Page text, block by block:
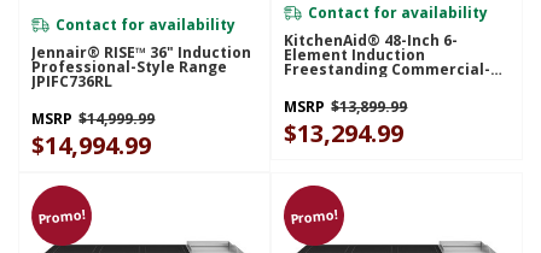
Contact for availability
Jennair® RISE™ 36" Induction
Professional-Style Range
JPIFC736RL
MSRP $14,999.99
$14,994.99
Contact for availability
KitchenAid® 48-Inch 6-
Element Induction
Freestanding Commercial-
Style Range With Griddle
KFID948SBE
MSRP $13,899.99
$13,294.99
Promo! Promo!